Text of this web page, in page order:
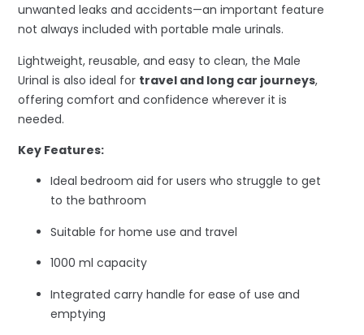
unwanted leaks and accidents—an important feature
not always included with portable male urinals.
Lightweight, reusable, and easy to clean, the Male
Urinal is also ideal for travel and long car journeys,
offering comfort and confidence wherever it is
needed.
Key Features:
Ideal bedroom aid for users who struggle to get
to the bathroom
Suitable for home use and travel
1000 ml capacity
Integrated carry handle for ease of use and
emptying